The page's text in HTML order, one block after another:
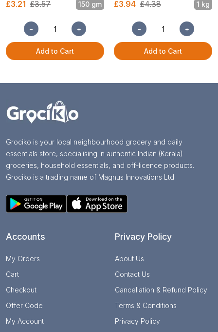
£3.21 £3.57 150 gm
− +
Add to Cart
£3.94 £4.38 1 kg
− +
Add to Cart
Grociko is your local neighbourhood grocery and daily
essentials store, specialising in authentic Indian (Kerala)
groceries, household essentials, and off-licence products.
Grociko is a trading name of Magnus Innovations Ltd
Accounts
My Orders
Cart
Checkout
Offer Code
My Account
Privacy Policy
About Us
Contact Us
Cancellation & Refund Policy
Terms & Conditions
Privacy Policy